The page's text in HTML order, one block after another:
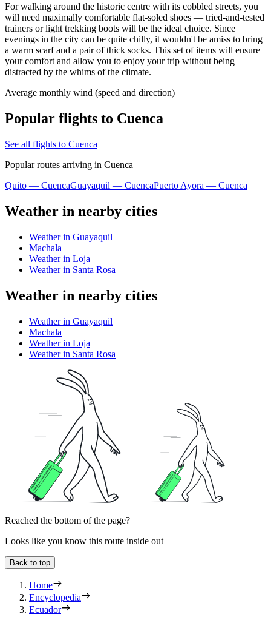
For walking around the historic centre with its cobbled streets, you
will need maximally comfortable flat-soled shoes — tried-and-tested
trainers or light trekking boots will be the ideal choice. Since
evenings in the city can be quite chilly, it wouldn't be amiss to bring
a warm scarf and a pair of thick socks. This set of items will ensure
your comfort and allow you to enjoy your trip without being
distracted by the whims of the climate.
Average monthly wind (speed and direction)
Popular flights to Cuenca
See all flights to Cuenca
Popular routes arriving in Cuenca
Quito — CuencaGuayaquil — CuencaPuerto Ayora — Cuenca
Weather in nearby cities
Weather in Guayaquil
Machala
Weather in Loja
Weather in Santa Rosa
Weather in nearby cities
Weather in Guayaquil
Machala
Weather in Loja
Weather in Santa Rosa
Reached the bottom of the page?
Looks like you know this route inside out
Back to top
Home
Encyclopedia
Ecuador